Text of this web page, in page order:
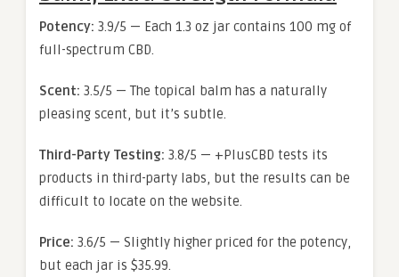
Potency: 3.9/5 — Each 1.3 oz jar contains 100 mg of
full-spectrum CBD.
Scent: 3.5/5 — The topical balm has a naturally
pleasing scent, but it’s subtle.
Third-Party Testing: 3.8/5 — +PlusCBD tests its
products in third-party labs, but the results can be
difficult to locate on the website.
Price: 3.6/5 — Slightly higher priced for the potency,
but each jar is $35.99.